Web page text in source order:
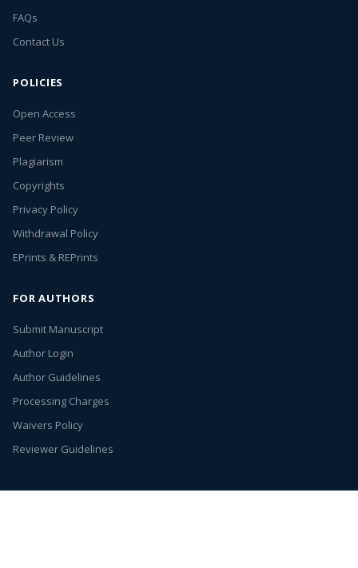
FAQs
Contact Us
POLICIES
Open Access
Peer Review
Plagiarism
Copyrights
Privacy Policy
Withdrawal Policy
EPrints & REPrints
FOR AUTHORS
Submit Manuscript
Author Login
Author Guidelines
Processing Charges
Waivers Policy
Reviewer Guidelines